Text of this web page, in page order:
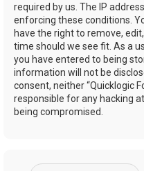
required by us. The IP
enforcing these conditions.
have the right to remove,
time should we see fit. As a
you have entered to being
information will not be
consent, neither “Quicklogic
responsible for any hacking
being compromised.